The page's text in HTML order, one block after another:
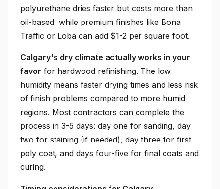
polyurethane dries faster but costs more than
oil-based, while premium finishes like Bona
Traffic or Loba can add $1-2 per square foot.
Calgary's dry climate actually works in your
favor for hardwood refinishing. The low
humidity means faster drying times and less risk
of finish problems compared to more humid
regions. Most contractors can complete the
process in 3-5 days: day one for sanding, day
two for staining (if needed), day three for first
poly coat, and days four-five for final coats and
curing.